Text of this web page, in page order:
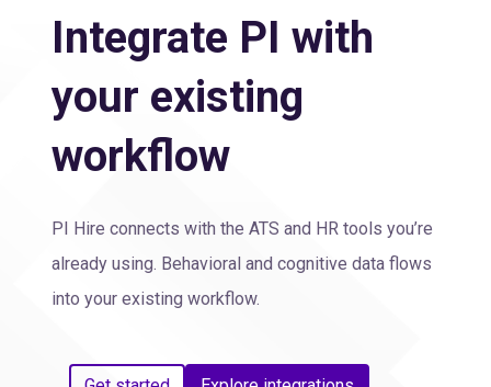
Integrate PI with
your existing
workflow
PI Hire connects with the ATS and HR tools you’re
already using. Behavioral and cognitive data flows
into your existing workflow.